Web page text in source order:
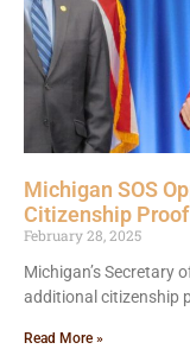
Michigan SOS
Citizenship
February 28, 2025
Michigan’s Secretary
additional citizenship
Read More »